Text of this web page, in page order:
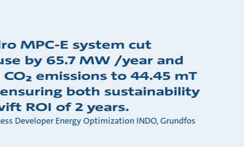
MPC-E system cut
by 65.7 MW /year and
emissions to 44.45 mT
both sustainability
ROI of 2 years.
Developer Energy Optimization INDO, Grundfos